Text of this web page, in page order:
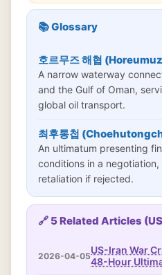
📚 Glossary
호르무즈 해협
A narrow waterway
and the Gulf of Oman,
global oil transport.
최후통첩
An ultimatum presenting
conditions in a
retaliation if rejected.
🔗 5 Related Articles
2026-04-05US-Iran War
48-Hour